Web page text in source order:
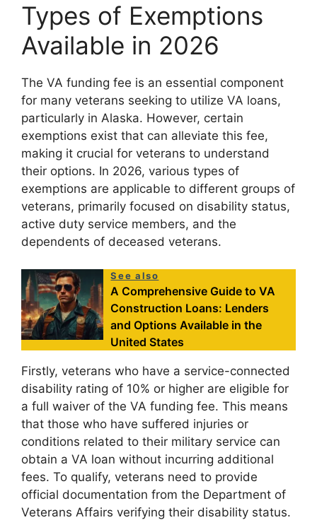
Types of Exemptions
Available in 2026
The VA funding fee is an essential component
for many veterans seeking to utilize VA loans,
particularly in Alaska. However, certain
exemptions exist that can alleviate this fee,
making it crucial for veterans to understand
their options. In 2026, various types of
exemptions are applicable to different groups of
veterans, primarily focused on disability status,
active duty service members, and the
dependents of deceased veterans.
See also
A Comprehensive Guide to VA
Construction Loans: Lenders
and Options Available in the
United States
Firstly, veterans who have a service-connected
disability rating of 10% or higher are eligible for
a full waiver of the VA funding fee. This means
that those who have suffered injuries or
conditions related to their military service can
obtain a VA loan without incurring additional
fees. To qualify, veterans need to provide
official documentation from the Department of
Veterans Affairs verifying their disability status.